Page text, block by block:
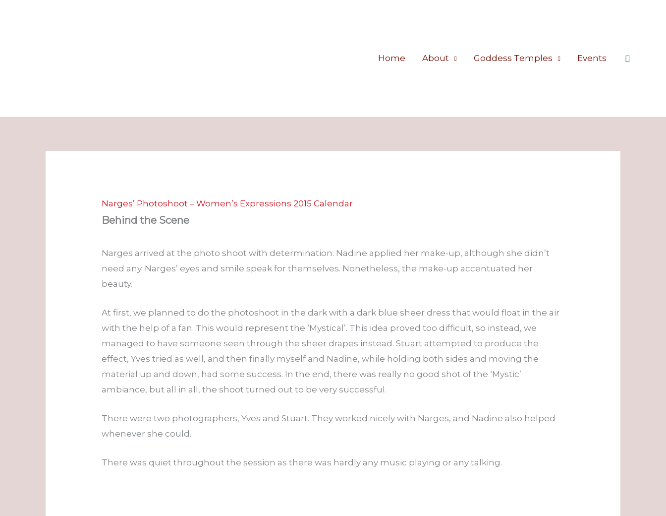
Home About Goddess Temples Events Search
Narges’ Photoshoot – Women’s Expressions 2015 Calendar
Behind the Scene
Narges arrived at the photo shoot with determination. Nadine applied her make-up, although she didn’t
need any. Narges’ eyes and smile speak for themselves. Nonetheless, the make-up accentuated her
beauty.
At first, we planned to do the photoshoot in the dark with a dark blue sheer dress that would float in the air
with the help of a fan. This would represent the ‘Mystical’. This idea proved too difficult, so instead, we
managed to have someone seen through the sheer drapes instead. Stuart attempted to produce the
effect, Yves tried as well, and then finally myself and Nadine, while holding both sides and moving the
material up and down, had some success. In the end, there was really no good shot of the ‘Mystic’
ambiance, but all in all, the shoot turned out to be very successful.
There were two photographers, Yves and Stuart. They worked nicely with Narges, and Nadine also helped
whenever she could.
There was quiet throughout the session as there was hardly any music playing or any talking.